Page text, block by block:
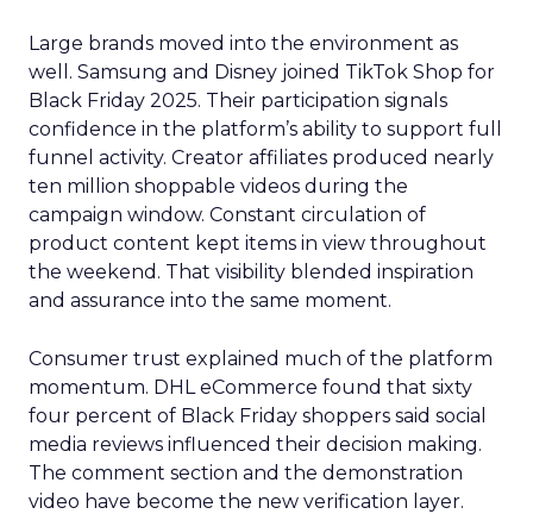
Large brands moved into the environment as
well. Samsung and Disney joined TikTok Shop for
Black Friday 2025. Their participation signals
confidence in the platform’s ability to support full
funnel activity. Creator affiliates produced nearly
ten million shoppable videos during the
campaign window. Constant circulation of
product content kept items in view throughout
the weekend. That visibility blended inspiration
and assurance into the same moment.
Consumer trust explained much of the platform
momentum. DHL eCommerce found that sixty
four percent of Black Friday shoppers said social
media reviews influenced their decision making.
The comment section and the demonstration
video have become the new verification layer.